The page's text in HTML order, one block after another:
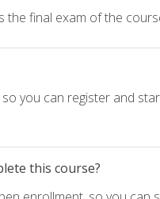
the final exam of the
you can register and
this course?